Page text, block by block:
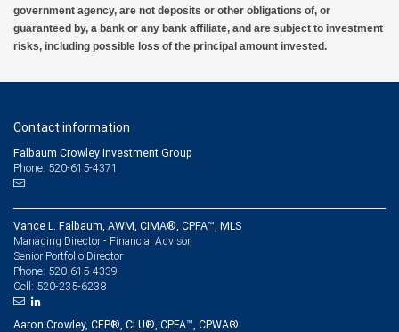
government agency, are not deposits or other obligations of, or
guaranteed by, a bank or any bank affiliate, and are subject to investment
risks, including possible loss of the principal amount invested.
Contact information
Falbaum Crowley Investment Group
Phone: 520-615-4371
Vance L. Falbaum, AWM, CIMA®, CPFA™, MLS
Managing Director - Financial Advisor,
Senior Portfolio Director
Phone: 520-615-4339
Cell: 520-235-6238
Aaron Crowley, CFP®, CLU®, CPFA™, CPWA®